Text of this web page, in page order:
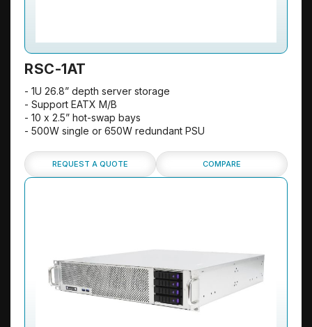
RSC-1AT
- 1U 26.8” depth server storage
- Support EATX M/B
- 10 x 2.5” hot-swap bays
- 500W single or 650W redundant PSU
REQUEST A QUOTE COMPARE